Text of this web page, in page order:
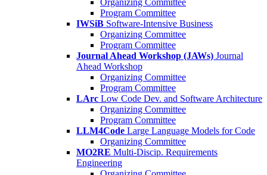
Organizing Committee
Program Committee
IWSiB Software-Intensive Business
Organizing Committee
Program Committee
Journal Ahead Workshop (JAWs) Journal
Ahead Workshop
Organizing Committee
Program Committee
LArc Low Code Dev. and Software Architecture
Organizing Committee
Program Committee
LLM4Code Large Language Models for Code
Organizing Committee
MO2RE Multi-Discip. Requirements
Engineering